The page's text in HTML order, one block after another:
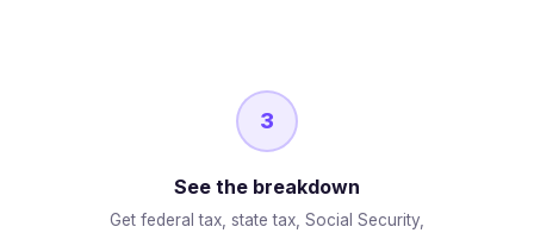
3
See the breakdown
Get federal tax, state tax, Social Security,